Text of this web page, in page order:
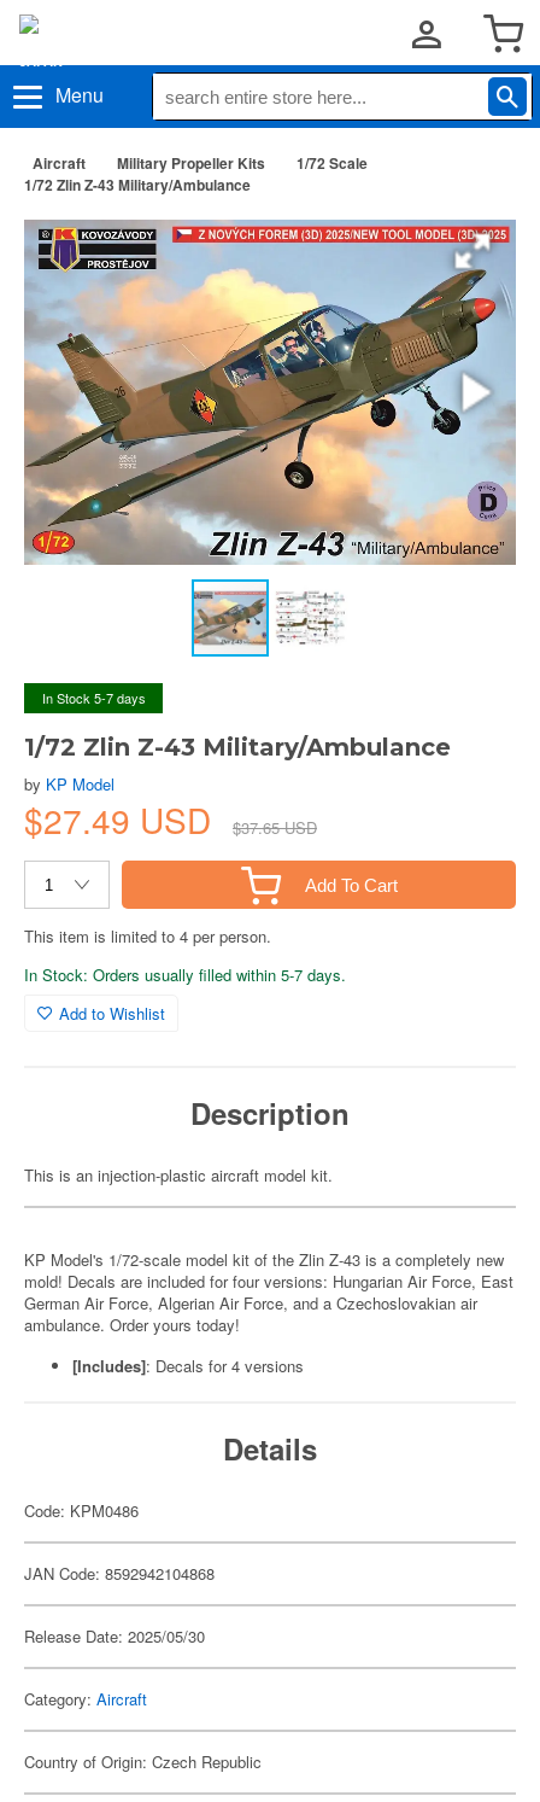
Menu
Aircraft Military Propeller Kits
1/72 Scale
1/72 Zlin Z-43 Military/Ambulance
In Stock 5-7 days
1/72 Zlin Z-43 Military/Ambulance
by KP Model
$27.49 USD $37.65 USD
Add To Cart
This item is limited to 4 per person.
In Stock: Orders usually filled within 5-7 days.
Add to Wishlist
Description
This is an injection-plastic aircraft model kit.
KP Model's 1/72-scale model kit of the Zlin Z-43 is a completely new
mold! Decals are included for four versions: Hungarian Air Force, East
German Air Force, Algerian Air Force, and a Czechoslovakian air
ambulance. Order yours today!
[Includes]: Decals for 4 versions
Details
Code: KPM0486
JAN Code: 8592942104868
Release Date: 2025/05/30
Category: Aircraft
Country of Origin: Czech Republic